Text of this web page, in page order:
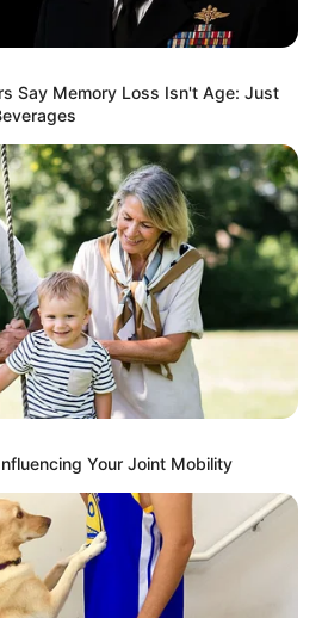
Say Memory Loss Isn't Age: Just
Your Joint Mobility